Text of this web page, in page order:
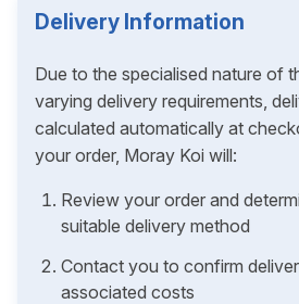
Delivery Information
Due to the specialised nature of
varying delivery requirements,
calculated automatically at
your order, Moray Koi will:
Review your order and
suitable delivery method
Contact you to confirm
associated costs